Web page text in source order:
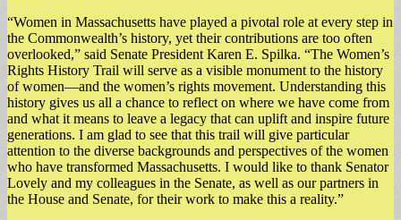
“Women in Massachusetts have played a pivotal role at every step in
the Commonwealth’s history, yet their contributions are too often
overlooked,” said Senate President Karen E. Spilka. “The Women’s
Rights History Trail will serve as a visible monument to the history
of women—and the women’s rights movement. Understanding this
history gives us all a chance to reflect on where we have come from
and what it means to leave a legacy that can uplift and inspire future
generations. I am glad to see that this trail will give particular
attention to the diverse backgrounds and perspectives of the women
who have transformed Massachusetts. I would like to thank Senator
Lovely and my colleagues in the Senate, as well as our partners in
the House and Senate, for their work to make this a reality.”